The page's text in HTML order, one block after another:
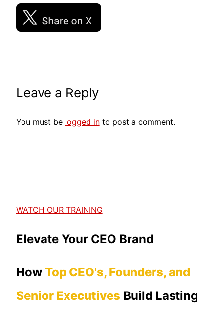
Leave a Reply
You must be logged into post a comment.
WATCH OUR TRAINING
Elevate Your CEO Brand
How Top CEO's, Founders, and
Senior Executives Build Lasting